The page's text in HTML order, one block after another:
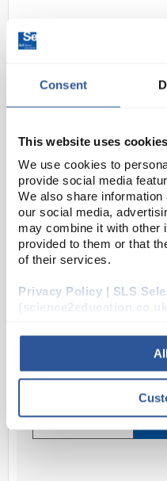
Consent
This website uses cookies
We use cookies to
provide social media
We also share
our social media,
may combine it with other
provided to them or that
of their services.
Privacy Policy | SLS
Paternity
Kit
Code:ELE0104
In this experiment, DNA
possible fathers is
determine the paternity
Read more